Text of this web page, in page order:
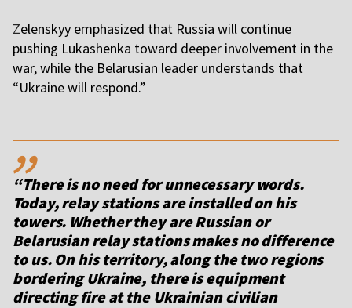
Zelenskyy emphasized that Russia will continue
pushing Lukashenka toward deeper involvement in the
war, while the Belarusian leader understands that
“Ukraine will respond.”
,,
“There is no need for unnecessary words.
Today, relay stations are installed on his
towers. Whether they are Russian or
Belarusian relay stations makes no difference
to us. On his territory, along the two regions
bordering Ukraine, there is equipment
directing fire at the Ukrainian civilian